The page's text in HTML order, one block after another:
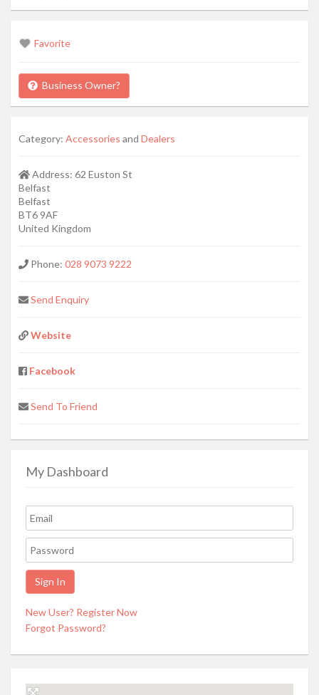
Favorite
Business Owner?
Category: Accessories and Dealers
Address: 62 Euston St
Belfast
Belfast
BT6 9AF
United Kingdom
Phone: 028 9073 9222
Send Enquiry
Website
Facebook
Send To Friend
My Dashboard
New User? Register Now
Forgot Password?